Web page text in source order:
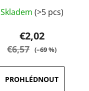
average
product
rating
out
Skladem (>5 pcs)
€2,02
€6,57 (–69 %)